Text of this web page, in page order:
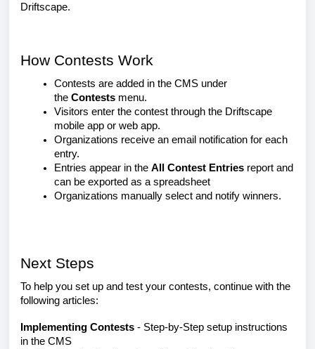
Driftscape.
How Contests Work
Contests are added in the CMS under
the Contests menu.
Visitors enter the contest through the Driftscape
mobile app or web app.
Organizations receive an email notification for each
entry.
Entries appear in the All Contest Entries report and
can be exported as a spreadsheet
Organizations manually select and notify winners.
Next Steps
To help you set up and test your contests, continue with the
following articles:
Implementing Contests - Step-by-Step setup instructions
in the CMS